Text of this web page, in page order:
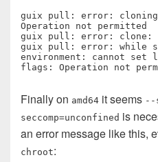
guix pull: error: cloning
Operation not permitted
guix pull: error: clone:
guix pull: error: while
environment: cannot set
flags: Operation not
Finally on amd64 it seems --
seccomp=unconfined is
an error message like this,
chroot: